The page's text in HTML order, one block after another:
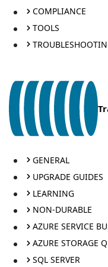
COMPLIANCE
TOOLS
GENERAL
UPGRADE GUIDES
LEARNING
NON-DURABLE
AZURE SERVICE
AZURE STORAGE
SQL SERVER